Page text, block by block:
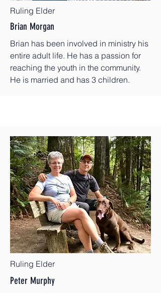
Ruling Elder
Brian Morgan
Brian has been involved in ministry his
entire adult life. He has a passion for
reaching the youth in the community.
He is married and has 3 children.
Ruling Elder
Peter Murphy